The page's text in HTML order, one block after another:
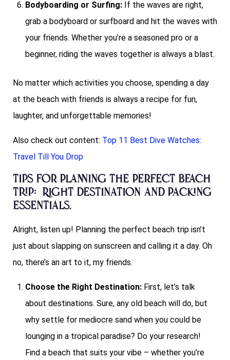
Bodyboarding or Surfing: If the waves are right,
grab a bodyboard or surfboard and hit the waves with
your friends. Whether you’re a seasoned pro or a
beginner, riding the waves together is always a blast.
No matter which activities you choose, spending a day
at the beach with friends is always a recipe for fun,
laughter, and unforgettable memories!
Also check out content: Top 11 Best Dive Watches:
Travel Till You Drop
Tips for Planning the Perfect Beach
Trip: Right Destination and Packing
Essentials.
Alright, listen up! Planning the perfect beach trip isn’t
just about slapping on sunscreen and calling it a day. Oh
no, there’s an art to it, my friends.
Choose the Right Destination: First, let’s talk
about destinations. Sure, any old beach will do, but
why settle for mediocre sand when you could be
lounging in a tropical paradise? Do your research!
Find a beach that suits your vibe – whether you’re